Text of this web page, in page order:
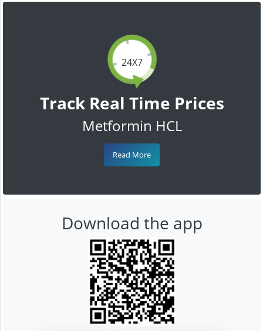
24X7
Track Real Time Prices
Metformin HCL
Read More
Download the app